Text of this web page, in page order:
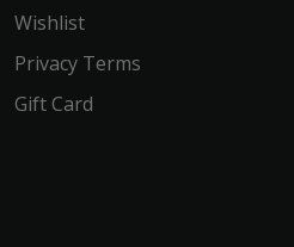
Wishlist
Privacy Terms
Gift Card